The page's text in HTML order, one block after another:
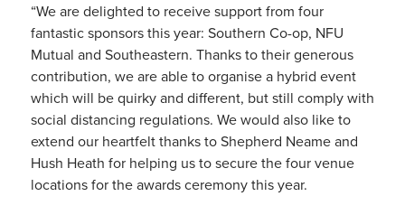
“We are delighted to receive support from four
fantastic sponsors this year: Southern Co-op, NFU
Mutual and Southeastern. Thanks to their generous
contribution, we are able to organise a hybrid event
which will be quirky and different, but still comply with
social distancing regulations. We would also like to
extend our heartfelt thanks to Shepherd Neame and
Hush Heath for helping us to secure the four venue
locations for the awards ceremony this year.